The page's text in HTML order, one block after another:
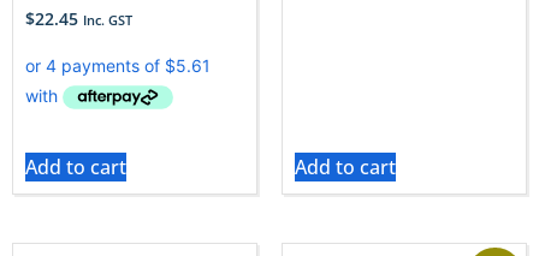
$22.45 Inc. GST
Add to cart Add to cart